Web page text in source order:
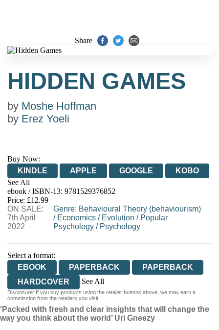
Share
HIDDEN GAMES
by Moshe Hoffman
by Erez Yoeli
Buy Now:
KINDLE
APPLE GOOGLE
KOBO
See All
EBOOKS.COM
BOOKSHOP.ORG
ebook / ISBN-13: 9781529376852
Price: £12.99
ON SALE:
7th April
2022
Genre: Behavioural Theory (behaviourism)
/ Economics / Evolution / Popular
Psychology / Psychology
Select a format:
EBOOK
PAPERBACK
PAPERBACK
HARDCOVER
See All
AUDIOBOOK DOWNLOADABLE
Disclosure: If you buy products using the retailer buttons above, we may earn a
commission from the retailers you visit.
‘Packed with fresh and clear insights that will change the
way you think about the world’ Uri Gneezy